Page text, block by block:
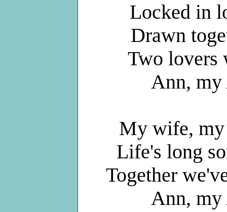
Locked in
Drawn
Two lovers
Ann, my
My wife, my
Life's long
Together
Ann, my